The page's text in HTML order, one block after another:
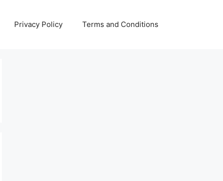
Privacy Policy Terms and Conditions